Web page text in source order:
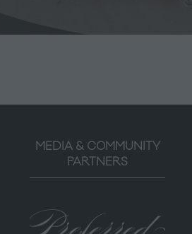
MEDIA & COMMUNITY
PARTNERS